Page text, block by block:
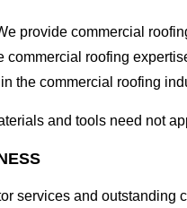
provide commercial
roofing
the commercial roofing
and tools need not
services and outstanding